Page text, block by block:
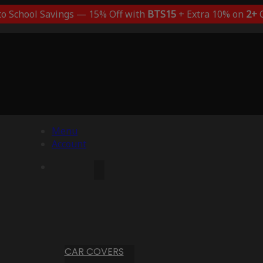
School Savings — 15% Off with BTS15+ Extra 10% on 2+
Menu
Account
CAR COVERS